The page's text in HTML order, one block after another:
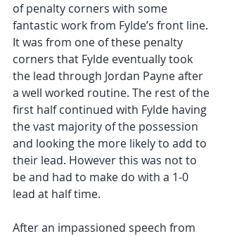
of penalty corners with some
fantastic work from Fylde’s front line.
It was from one of these penalty
corners that Fylde eventually took
the lead through Jordan Payne after
a well worked routine. The rest of the
first half continued with Fylde having
the vast majority of the possession
and looking the more likely to add to
their lead. However this was not to
be and had to make do with a 1-0
lead at half time.
After an impassioned speech from